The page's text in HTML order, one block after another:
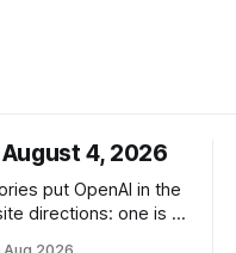
4, 2026
put OpenAI in the
directions: one is a